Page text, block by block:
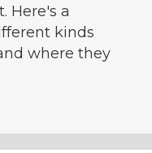
Here's a
kinds
where they